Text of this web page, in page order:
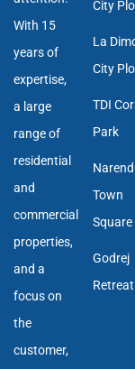
With 15
years of
expertise,
a large
range of
residential
and
commercial
properties,
and a
focus on
the
customer,
City
La
City
TDI
Park
Town
Square
Godrej
Retreat